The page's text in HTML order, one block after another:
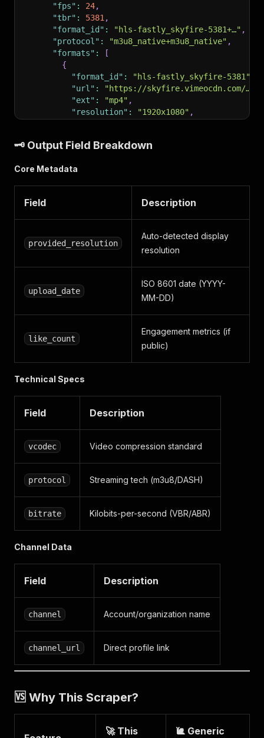
"fps" : 24,
"tbr" : 5381 ,
"format_id" : "hls-fastly_skyfire-5381+…" ,
"protocol" : "m3u8_native+m3u8_native" ,
"formats" :
[
{
"format_id" : "hls-fastly_skyfire-5381"
"url" :
"https://skyfire.vimeocdn.com/…/
"ext" : "mp4" ,
"resolution" : "1920x1080" ,
{
"format_note"
]
"audio": {
},
"subtitles"
},
"timestamp"
1712053062,
"formats"
"manifest_url"
"has_drm": false
}
}
]
🗝️ Output Field Breakdown
Core Metadata
Field Description
provided_resolution
Auto-detected display
resolution
upload_date
ISO 8601 date (YYYY-
MM-DD)
like_count
Engagement metrics (if
public)
Technical Specs
Field Description
vcodec Video compression standard
protocol Streaming tech (m3u8/DASH)
bitrate Kilobits-per-second (VBR/ABR)
Channel Data
Field Description
channel Account/organization name
channel_url Direct profile link
🆚 Why This Scraper?
🚀 This 🐌 Generic